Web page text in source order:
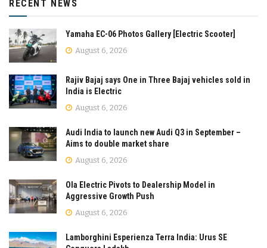
RECENT NEWS
Yamaha EC-06 Photos Gallery [Electric Scooter]
August 6, 2026
Rajiv Bajaj says One in Three Bajaj vehicles sold in
India is Electric
August 6, 2026
Audi India to launch new Audi Q3 in September –
Aims to double market share
August 6, 2026
Ola Electric Pivots to Dealership Model in
Aggressive Growth Push
August 6, 2026
Lamborghini Esperienza Terra India: Urus SE